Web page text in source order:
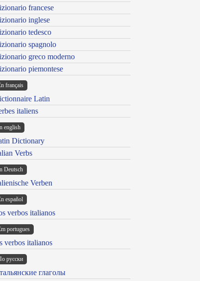
francese
inglese
tedesco
spagnolo
greco moderno
piemontese
français
Latin
italiens
english
Dictionary
Verbs
Deutsch
Verben
español
verbos italianos
portugues
verbos italianos
русски
глаголы